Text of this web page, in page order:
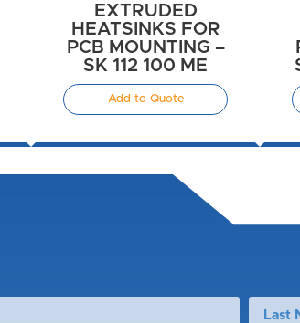
EXTRUDED
HEATSINKS FOR
PCB MOUNTING –
SK 112 100 ME
Add to Quote